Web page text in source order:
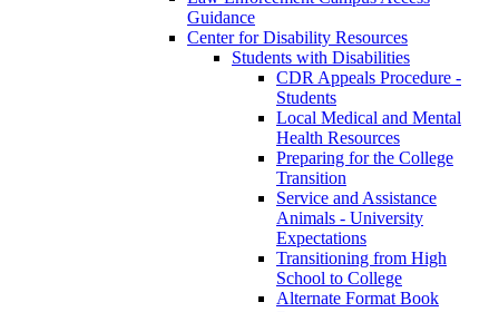
Guidance
Center for Disability Resources
Students with Disabilities
CDR Appeals Procedure -
Students
Local Medical and Mental
Health Resources
Preparing for the College
Transition
Service and Assistance
Animals - University
Expectations
Transitioning from High
School to College
Alternate Format Book